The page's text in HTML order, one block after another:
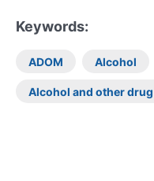
Keywords:
ADOM Alcohol
Alcohol and other